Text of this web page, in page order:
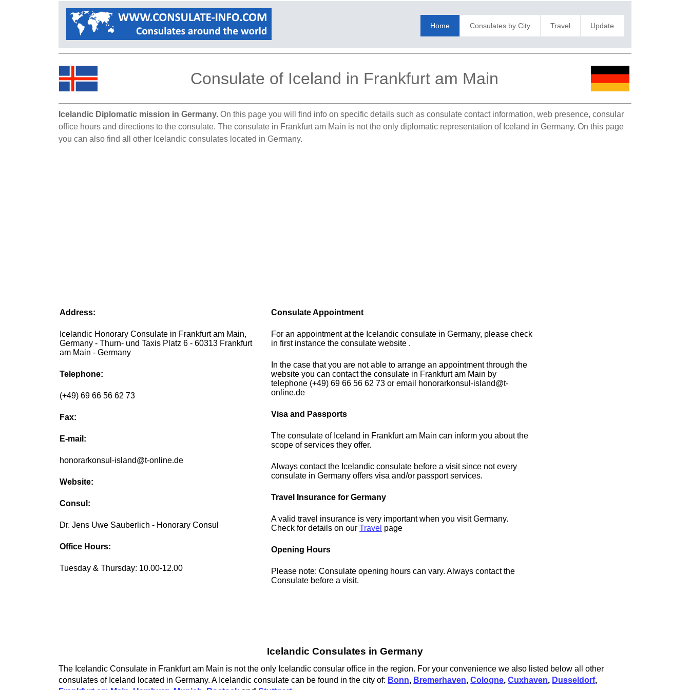
Home Consulates by City Travel Update
Consulate of Iceland in Frankfurt am Main
Icelandic Diplomatic mission in Germany. On this page you will find info on specific details such as consulate contact information, web presence, consular
office hours and directions to the consulate. The consulate in Frankfurt am Main is not the only diplomatic representation of Iceland in Germany. On this page
you can also find all other Icelandic consulates located in Germany.
Address:
Icelandic Honorary Consulate in Frankfurt am Main,
Germany - Thurn- und Taxis Platz 6 - 60313 Frankfurt
am Main - Germany
Telephone:
(+49) 69 66 56 62 73
Fax:
E-mail:
honorarkonsul-island@t-online.de
Website:
Consul:
Dr. Jens Uwe Sauberlich - Honorary Consul
Office Hours:
Tuesday & Thursday: 10.00-12.00
Consulate Appointment
For an appointment at the Icelandic consulate in Germany, please check
in first instance the consulate website .
In the case that you are not able to arrange an appointment through the
website you can contact the consulate in Frankfurt am Main by
telephone (+49) 69 66 56 62 73 or email honorarkonsul-island@t-
online.de
Visa and Passports
The consulate of Iceland in Frankfurt am Main can inform you about the
scope of services they offer.
Always contact the Icelandic consulate before a visit since not every
consulate in Germany offers visa and/or passport services.
Travel Insurance for Germany
A valid travel insurance is very important when you visit Germany.
Check for details on ourTravel page
Opening Hours
Please note: Consulate opening hours can vary. Always contact the
Consulate before a visit.
Icelandic Consulates in Germany
The Icelandic Consulate in Frankfurt am Main is not the only Icelandic consular office in the region. For your convenience we also listed below all other
consulates of Iceland located in Germany. A Icelandic consulate can be found in the city of: Bonn, Bremerhaven,Cologne,Cuxhaven, Dusseldorf,